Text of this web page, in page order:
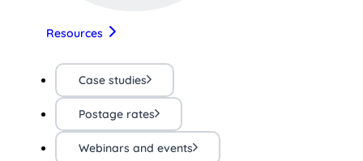
Resources
Case studies
Postage rates
Webinars and events